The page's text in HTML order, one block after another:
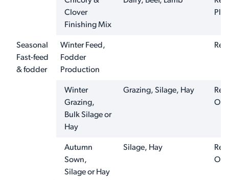
Clover
Finishing Mix
Plus
Seasonal
Fast-feed
& fodder
Winter Feed,
Fodder
Production
Winter
Grazing,
Bulk Silage or
Hay
Grazing, Silage, Hay
Autumn
Sown,
Silage or Hay
Silage, Hay